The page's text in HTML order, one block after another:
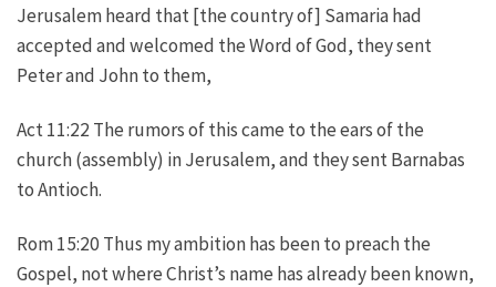
Jerusalem heard that [the country of] Samaria had
accepted and welcomed the Word of God, they sent
Peter and John to them,
Act 11:22 The rumors of this came to the ears of the
church (assembly) in Jerusalem, and they sent Barnabas
to Antioch.
Rom 15:20 Thus my ambition has been to preach the
Gospel, not where Christ’s name has already been known,